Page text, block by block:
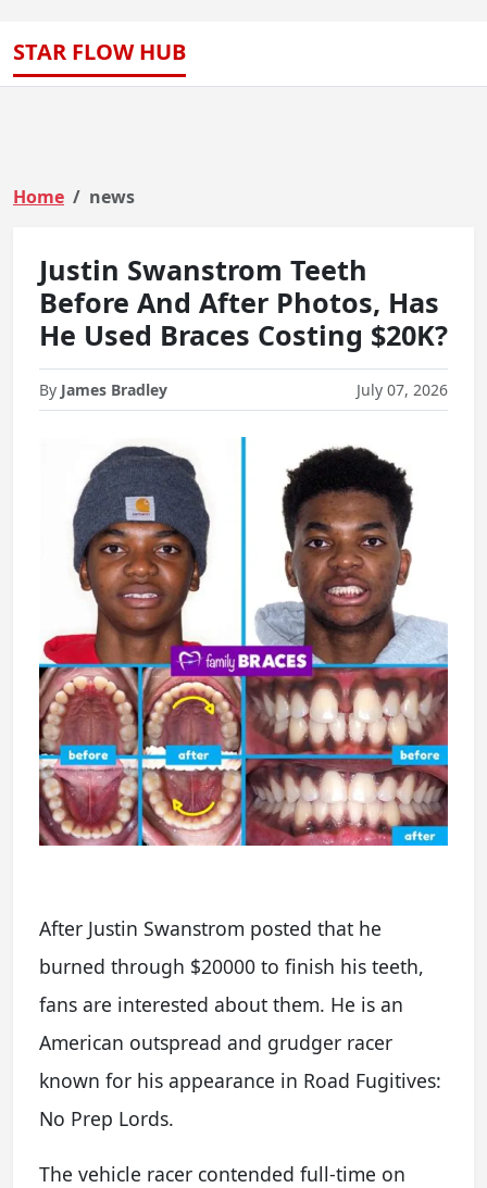
STAR FLOW HUB
Home news
Justin Swanstrom Teeth
Before And After Photos, Has
He Used Braces Costing $20K?
By James Bradley July 07, 2026
After Justin Swanstrom posted that he
burned through $20000 to finish his teeth,
fans are interested about them. He is an
American outspread and grudger racer
known for his appearance in Road Fugitives:
No Prep Lords.
The vehicle racer contended full-time on